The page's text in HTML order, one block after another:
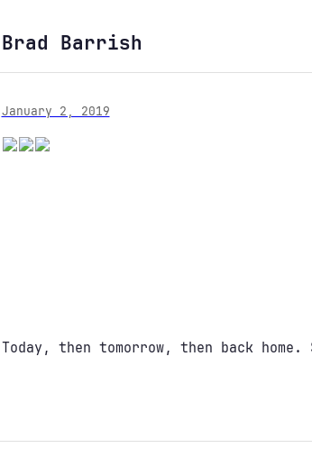
Brad Barrish
January 2, 2019
Today, then tomorrow, then back